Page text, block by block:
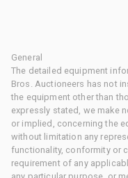
General
The detailed equipment
Bros. Auctioneers has not
the equipment other than
expressly stated, we make
or implied, concerning the
without limitation any
functionality, conformity or
requirement of any